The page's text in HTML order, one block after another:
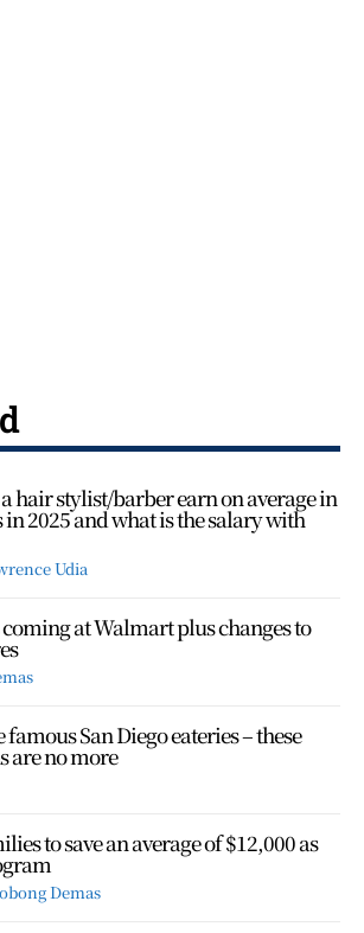
hair stylist/barber earn on average in
in 2025 and what is the salary with
Udia
at Walmart plus changes to
famous San Diego eateries – these
are no more
to save an average of $12,000 as
Demas